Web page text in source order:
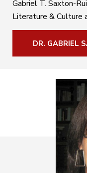
Gabriel T. Saxton-
Literature & Culture
DR. GABRIEL